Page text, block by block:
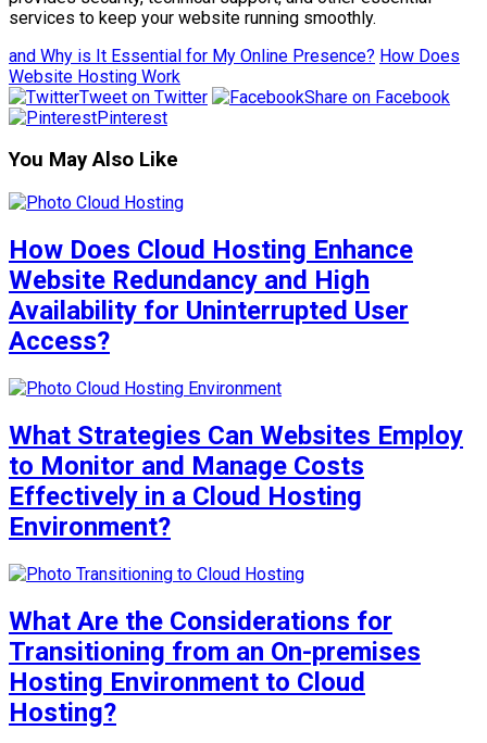
services to keep your website running smoothly.
and Why is It Essential for My Online Presence? How Does
Website Hosting Work
Tweet on Twitter
Share on Facebook
Pinterest
You May Also Like
How Does Cloud Hosting Enhance
Website Redundancy and High
Availability for Uninterrupted User
Access?
What Strategies Can Websites Employ
to Monitor and Manage Costs
Effectively in a Cloud Hosting
Environment?
What Are the Considerations for
Transitioning from an On-premises
Hosting Environment to Cloud
Hosting?